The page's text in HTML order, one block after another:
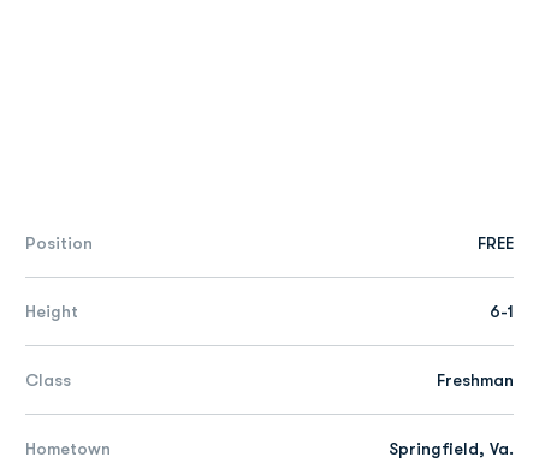
Position FREE
Height 6-1
Class Freshman
Hometown Springfield, Va.